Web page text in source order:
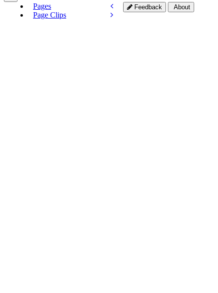
Pages
Page Clips
Feedback About